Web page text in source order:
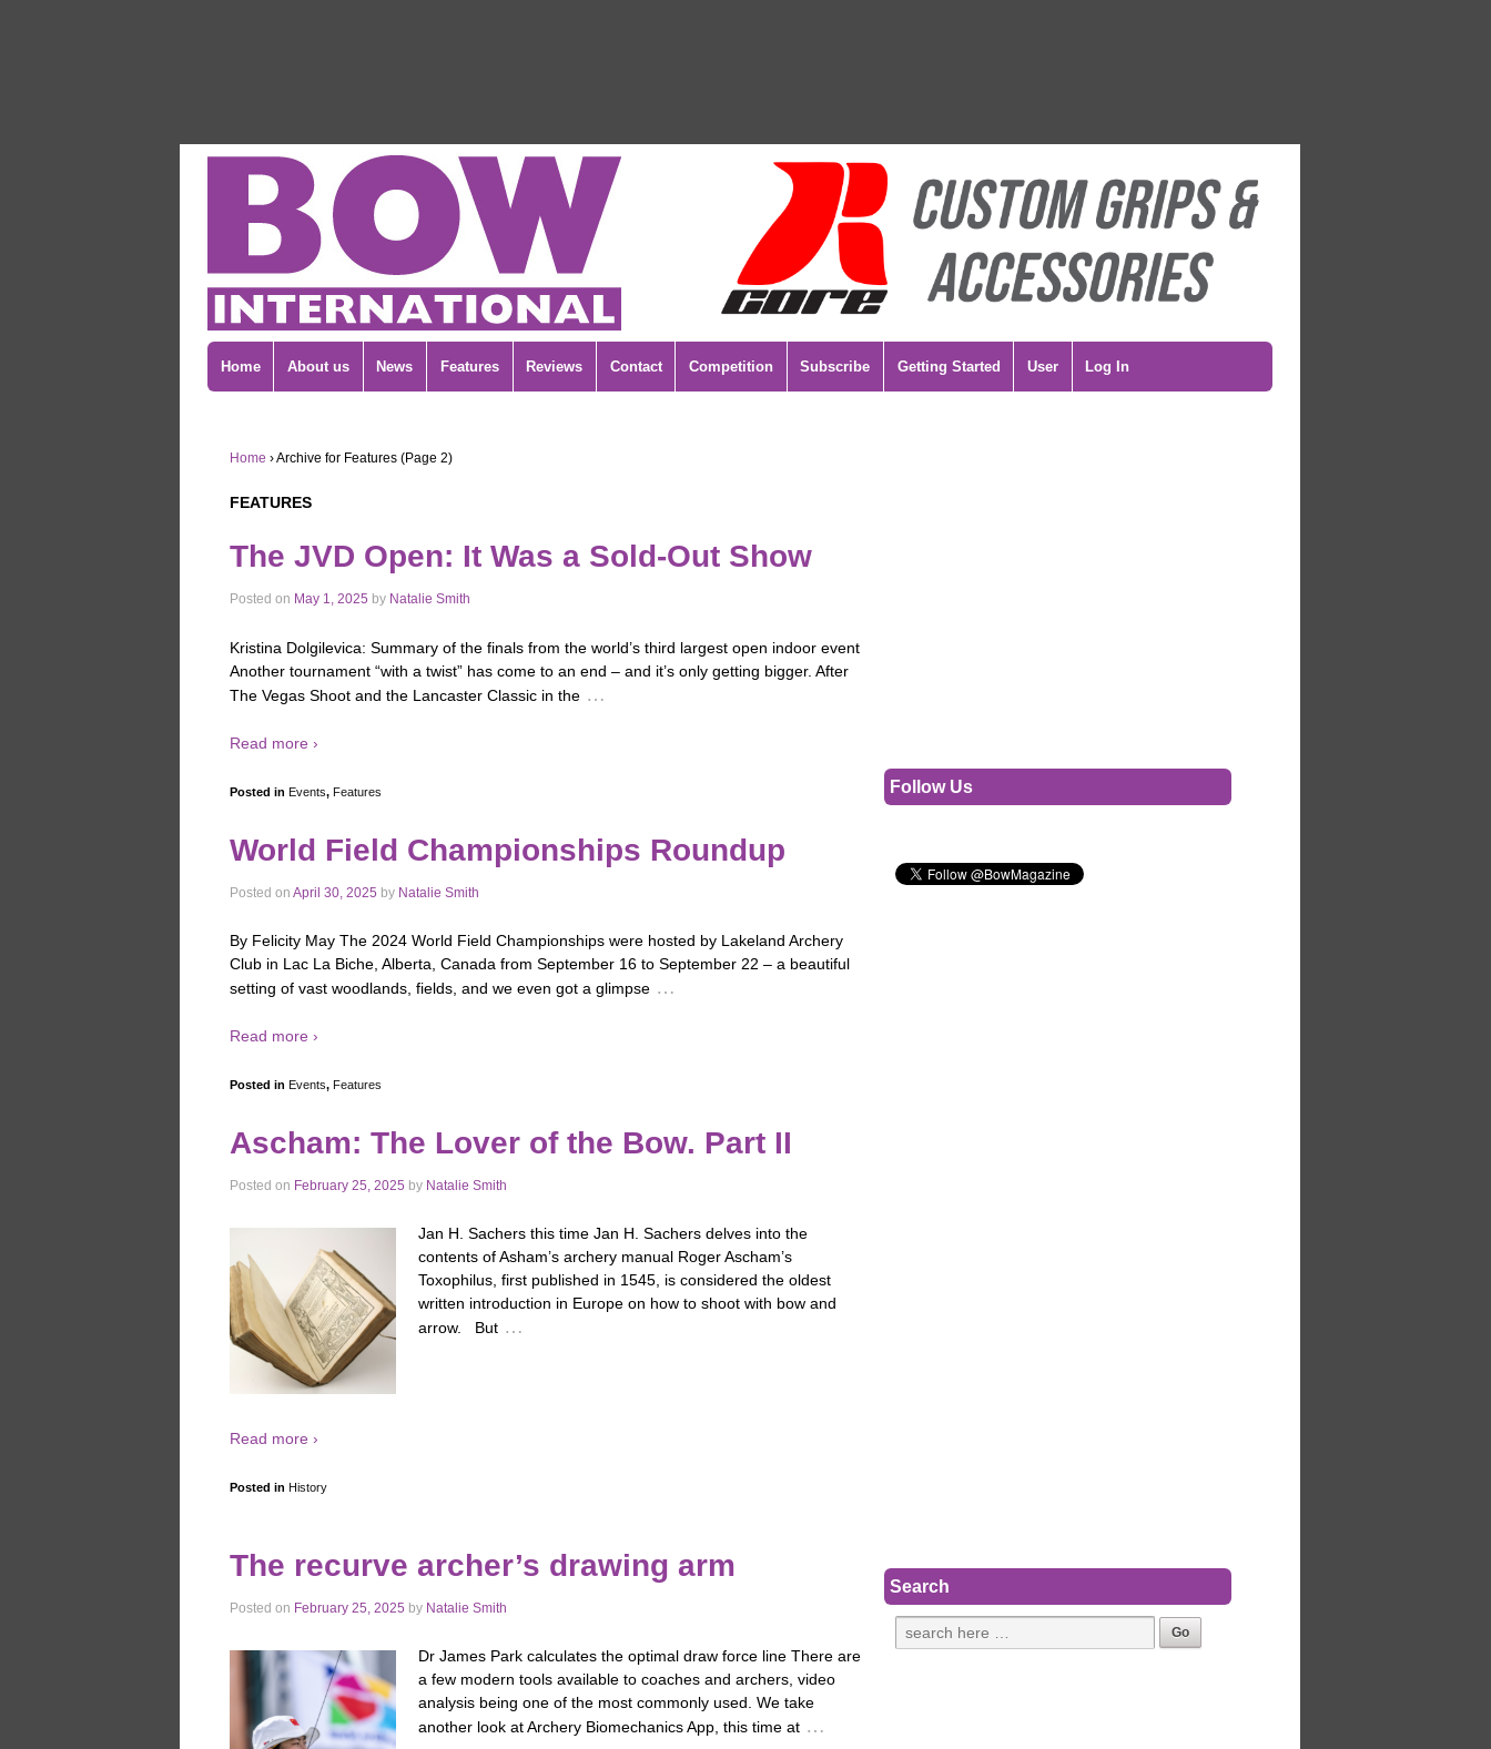
Home About us News Features Reviews Contact Competition Subscribe Getting Started User Log In
Home ›Archive for Features (Page 2)
FEATURES
The JVD Open: It Was a Sold-Out Show
Posted on May 1, 2025 by Natalie Smith
Kristina Dolgilevica: Summary of the finals from the world’s third largest open indoor event
Another tournament “with a twist” has come to an end – and it’s only getting bigger. After
The Vegas Shoot and the Lancaster Classic in the …
Read more ›
Posted in Events, Features
World Field Championships Roundup
Posted on April 30, 2025 by Natalie Smith
By Felicity May The 2024 World Field Championships were hosted by Lakeland Archery
Club in Lac La Biche, Alberta, Canada from September 16 to September 22 – a beautiful
setting of vast woodlands, fields, and we even got a glimpse …
Read more ›
Posted in Events, Features
Ascham: The Lover of the Bow. Part II
Posted on February 25, 2025 by Natalie Smith
Jan H. Sachers this time Jan H. Sachers delves into the
contents of Asham’s archery manual Roger Ascham’s
Toxophilus, first published in 1545, is considered the oldest
written introduction in Europe on how to shoot with bow and
arrow. But …
Read more ›
Posted in History
The recurve archer’s drawing arm
Posted on February 25, 2025 by Natalie Smith
Dr James Park calculates the optimal draw force line There are
a few modern tools available to coaches and archers, video
analysis being one of the most commonly used. We take
another look at Archery Biomechanics App, this time at …
Follow Us
Search